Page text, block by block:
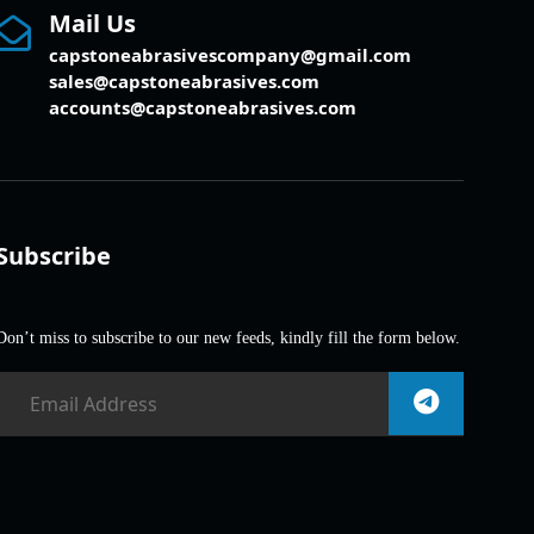
Mail Us
capstoneabrasivescompany@gmail.com
sales@capstoneabrasives.com
accounts@capstoneabrasives.com
miss to subscribe to our new feeds, kindly fill the form below.